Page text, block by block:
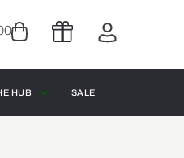
HUB SALE